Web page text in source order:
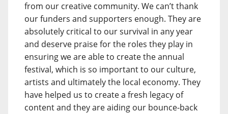
from our creative community. We can’t thank
our funders and supporters enough. They are
absolutely critical to our survival in any year
and deserve praise for the roles they play in
ensuring we are able to create the annual
festival, which is so important to our culture,
artists and ultimately the local economy. They
have helped us to create a fresh legacy of
content and they are aiding our bounce-back